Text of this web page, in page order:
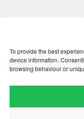
To provide the best
device information.
browsing behaviour or